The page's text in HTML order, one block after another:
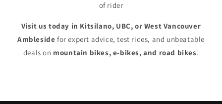
of rider
Visit us today in Kitsilano, UBC, or West Vancouver
Ambleside for expert advice, test rides, and unbeatable
deals on mountain bikes, e-bikes, and road bikes.